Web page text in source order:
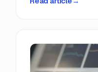
almost nobody in